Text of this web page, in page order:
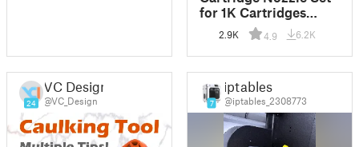
for 1K Cartridges
(Standard, 30° &
Triangular Bead)
2.9K 4.9 6.2K
24
VC Design
@VC_Design 7
iptables
@iptables_2308773